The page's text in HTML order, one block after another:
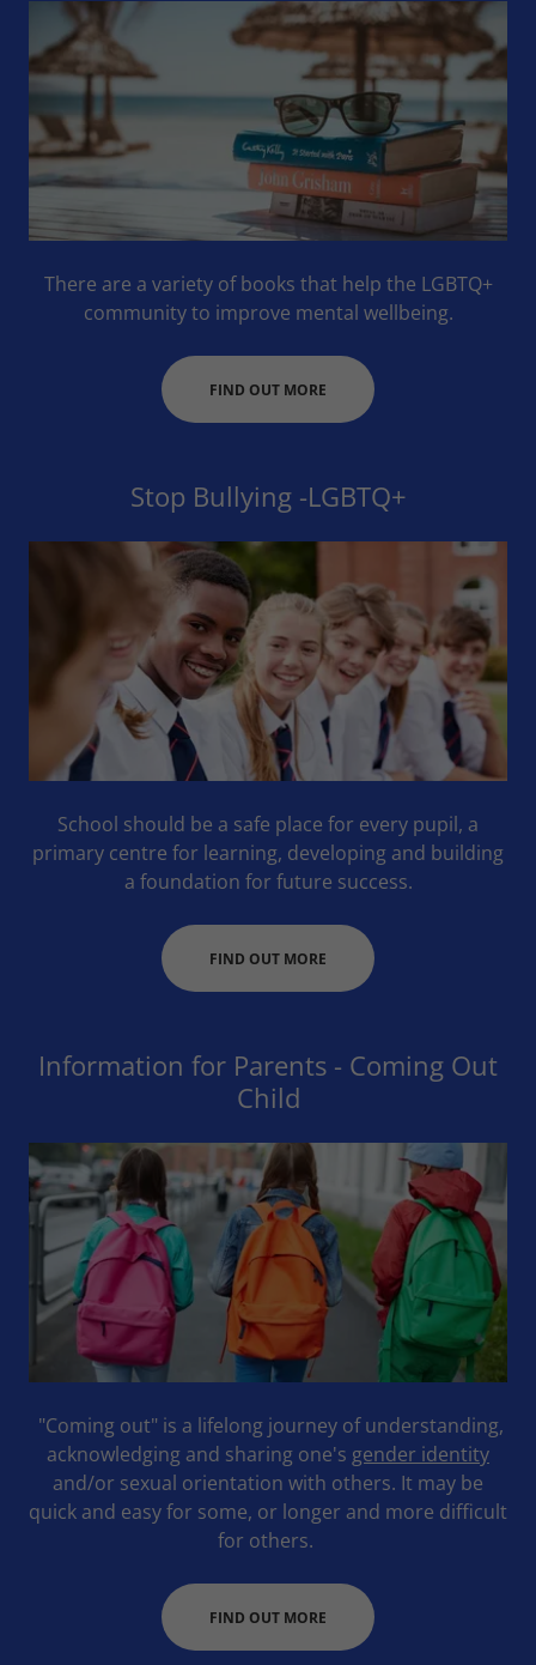
There are a variety of books that help the LGBTQ+
community to improve mental wellbeing.
FIND OUT MORE
Stop Bullying -LGBTQ+
School should be a safe place for every pupil, a
primary centre for learning, developing and building
a foundation for future success.
FIND OUT MORE
Information for Parents - Coming Out
Child
"Coming out" is a lifelong journey of understanding,
acknowledging and sharing one's gender identity
and/or sexual orientation with others. It may be
quick and easy for some, or longer and more difficult
for others.
FIND OUT MORE